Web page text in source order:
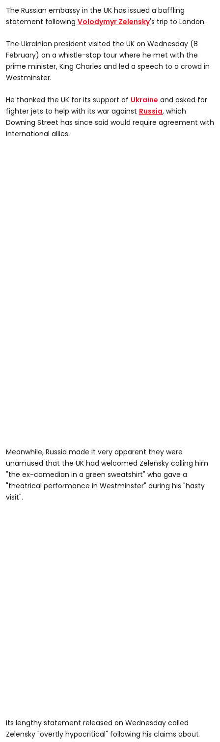
The Russian embassy in the UK has issued a baffling
statement following Volodymyr Zelensky's trip to London.
The Ukrainian president visited the UK on Wednesday (8
February) on a whistle-stop tour where he met with the
prime minister, King Charles and led a speech to a crowd in
Westminster.
He thanked the UK for its support of Ukraine and asked for
fighter jets to help with its war against Russia, which
Downing Street has since said would require agreement with
international allies.
Meanwhile, Russia made it very apparent they were
unamused that the UK had welcomed Zelensky calling him
"the ex-comedian in a green sweatshirt" who gave a
"theatrical performance in Westminster" during his "hasty
visit".
Its lengthy statement released on Wednesday called
Zelensky "overtly hypocritical" following his claims about